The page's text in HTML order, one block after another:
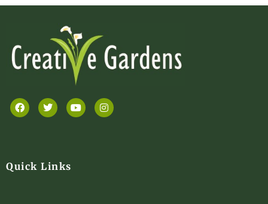
Quick Links